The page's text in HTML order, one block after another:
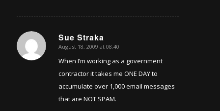
Sue Straka
says:
August 18, 2009 at 08:40
When I’m working as a government
contractor it takes me ONE DAY to
accumulate over 1,000 email messages
that are NOT SPAM.